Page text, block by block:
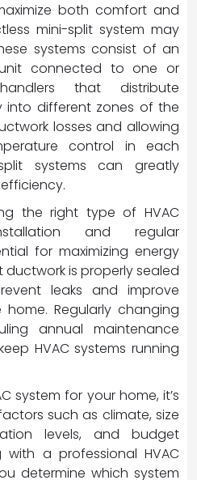
both comfort and
mini-split system may
systems consist of an
connected to one or
that distribute
into different zones of the
losses and allowing
control in each
systems can greatly
the right type of HVAC
and regular
for maximizing energy
ductwork is properly sealed
leaks and improve
Regularly changing
annual maintenance
HVAC systems running
system for your home, it’s
such as climate, size
levels, and budget
with a professional HVAC
determine which system